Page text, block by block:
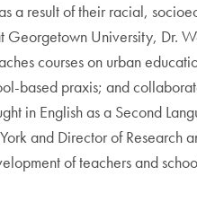
a result of their racial,
Georgetown University, Dr.
courses on urban
based praxis; and
in English as a Second
and Director of Research
of teachers and